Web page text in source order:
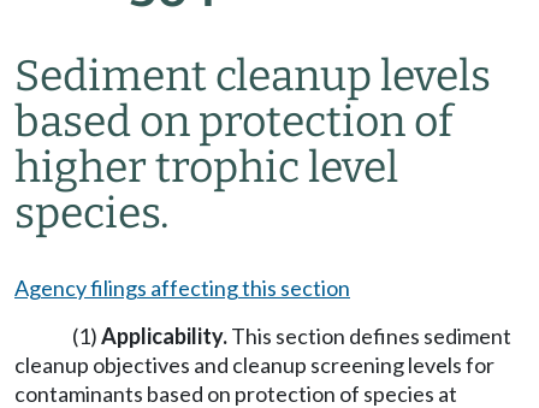
Sediment cleanup levels
based on protection of
higher trophic level
species.
Agency filings affecting this section
(1)Applicability.This section defines sediment
cleanup objectives and cleanup screening levels for
contaminants based on protection of species at